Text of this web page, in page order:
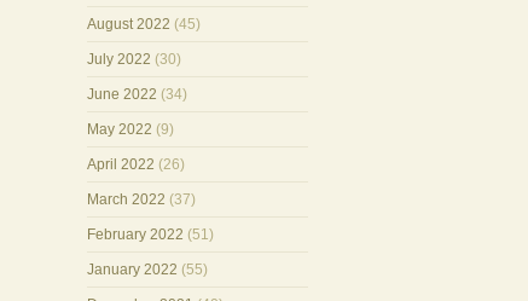
August 2022 (45)
July 2022 (30)
June 2022 (34)
May 2022 (9)
April 2022 (26)
March 2022 (37)
February 2022 (51)
January 2022 (55)